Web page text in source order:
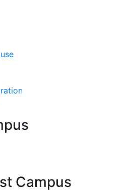
Campus